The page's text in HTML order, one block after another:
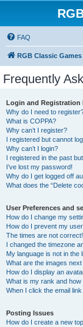
FAQ
RGB Classic Games
Frequently
Login and Registration
Why do I need to
What is COPPA?
Why can’t I register?
I registered but cannot
Why can’t I login?
I registered in the past
I’ve lost my password!
Why do I get logged off
What does the “Delete
User Preferences and
How do I change my
How do I prevent my
The times are not correct!
I changed the timezone
My language is not in the
What are the images
How do I display an
What is my rank and how
When I click the email
Posting Issues
How do I create a new